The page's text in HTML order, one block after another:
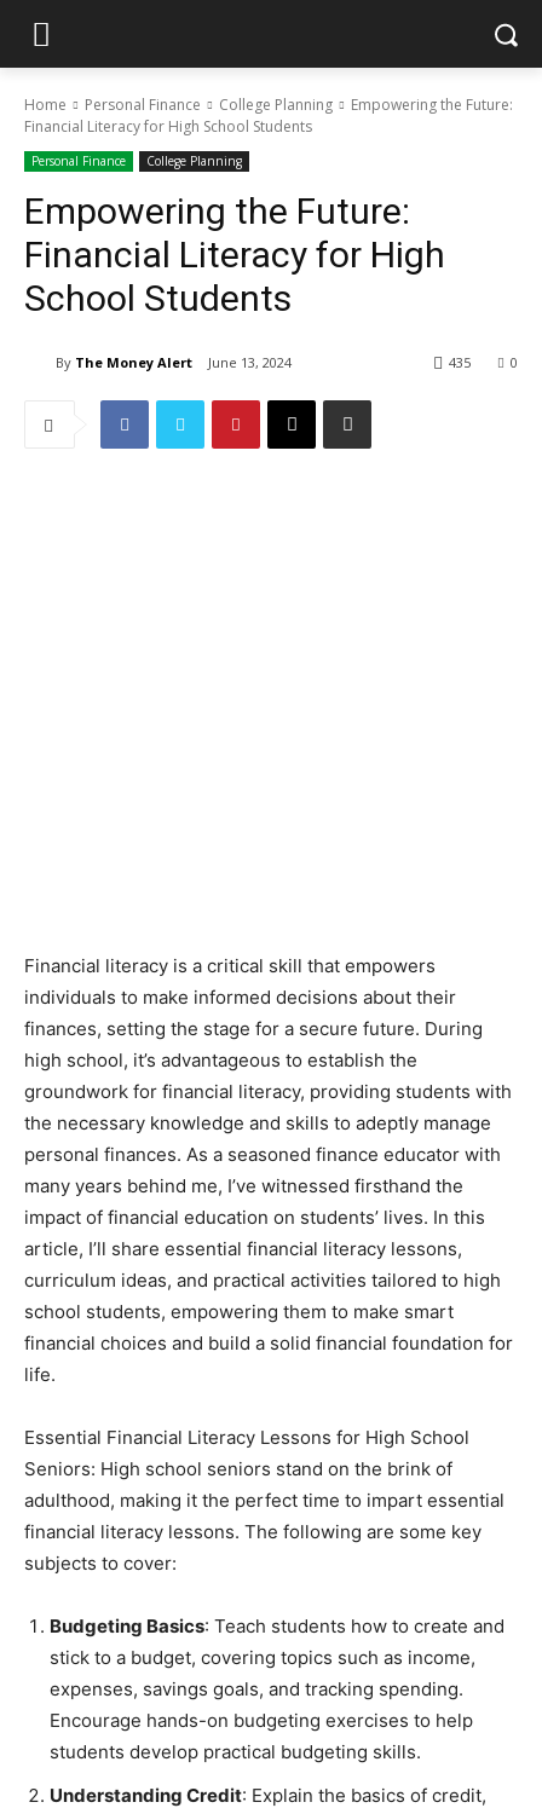
Home Personal Finance College Planning
Empowering the Future:
Financial Literacy for High School Students
Personal Finance College Planning
Empowering the Future:
Financial Literacy for High
School Students
By The Money Alert June 13, 2024 0
435
Financial literacy is a critical skill that empowers
individuals to make informed decisions about their
finances, setting the stage for a secure future. During
high school, it’s advantageous to establish the
groundwork for financial literacy, providing students with
the necessary knowledge and skills to adeptly manage
personal finances. As a seasoned finance educator with
many years behind me, I’ve witnessed firsthand the
impact of financial education on students’ lives. In this
article, I’ll share essential financial literacy lessons,
curriculum ideas, and practical activities tailored to high
school students, empowering them to make smart
financial choices and build a solid financial foundation for
life.
Essential Financial Literacy Lessons for High School
Seniors: High school seniors stand on the brink of
adulthood, making it the perfect time to impart essential
financial literacy lessons. The following are some key
subjects to cover:
Budgeting Basics: Teach students how to create and
stick to a budget, covering topics such as income,
expenses, savings goals, and tracking spending.
Encourage hands-on budgeting exercises to help
students develop practical budgeting skills.
Understanding Credit: Explain the basics of credit,